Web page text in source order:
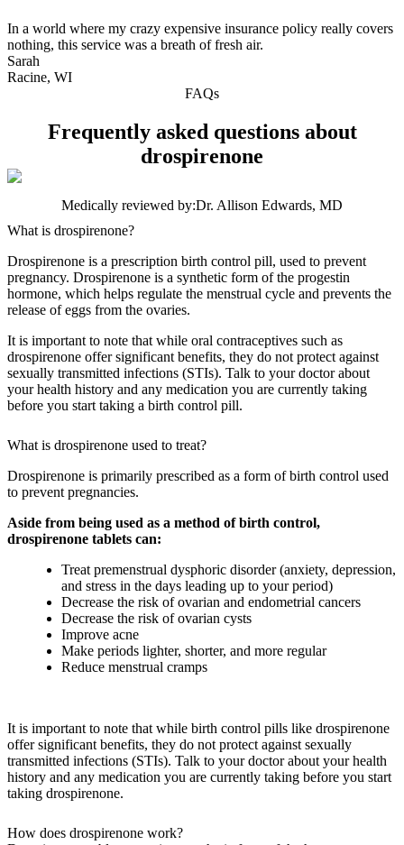
In a world where my crazy expensive insurance policy really covers
nothing, this service was a breath of fresh air.
Sarah
Racine, WI
FAQs
Frequently asked questions about
drospirenone
Medically reviewed by:Dr. Allison Edwards, MD
What is drospirenone?
Drospirenone is a prescription birth control pill, used to prevent
pregnancy. Drospirenone is a synthetic form of the progestin
hormone, which helps regulate the menstrual cycle and prevents the
release of eggs from the ovaries.
It is important to note that while oral contraceptives such as
drospirenone offer significant benefits, they do not protect against
sexually transmitted infections (STIs). Talk to your doctor about
your health history and any medication you are currently taking
before you start taking a birth control pill.
What is drospirenone used to treat?
Drospirenone is primarily prescribed as a form of birth control used
to prevent pregnancies.
Aside from being used as a method of birth control,
drospirenone tablets can:
Treat premenstrual dysphoric disorder (anxiety, depression,
and stress in the days leading up to your period)
Decrease the risk of ovarian and endometrial cancers
Decrease the risk of ovarian cysts
Improve acne
Make periods lighter, shorter, and more regular
Reduce menstrual cramps
It is important to note that while birth control pills like drospirenone
offer significant benefits, they do not protect against sexually
transmitted infections (STIs). Talk to your doctor about your health
history and any medication you are currently taking before you start
taking drospirenone.
How does drospirenone work?